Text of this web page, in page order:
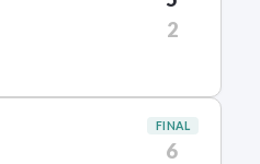
2
FINAL
6